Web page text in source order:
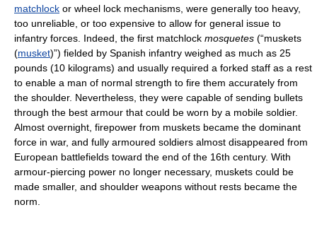
matchlock or wheel lock mechanisms, were generally too heavy,
too unreliable, or too expensive to allow for general issue to
infantry forces. Indeed, the first matchlock mosquetes (“muskets
(musket)”) fielded by Spanish infantry weighed as much as 25
pounds (10 kilograms) and usually required a forked staff as a rest
to enable a man of normal strength to fire them accurately from
the shoulder. Nevertheless, they were capable of sending bullets
through the best armour that could be worn by a mobile soldier.
Almost overnight, firepower from muskets became the dominant
force in war, and fully armoured soldiers almost disappeared from
European battlefields toward the end of the 16th century. With
armour-piercing power no longer necessary, muskets could be
made smaller, and shoulder weapons without rests became the
norm.